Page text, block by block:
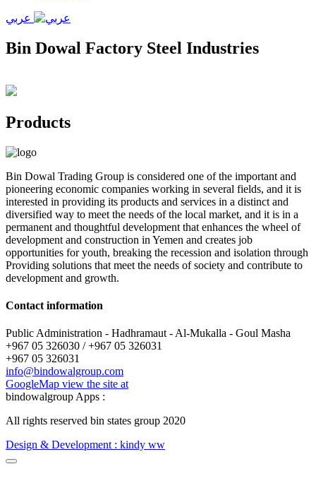
عربي
Bin Dowal Factory Steel Industries
Products
Bin Dowal Trading Group is considered one of the important and
pioneering economic companies working in several fields, and it is
interested in providing its products and services in a distinct and
diversified way to meet the needs of the local market, and it is in a
permanent and thoughtful development that enhances the wheel of
development and construction in Yemen and creates job
opportunities for youth, breaking the recession and isolation through
Providing solutions that meet the needs of society and contribute to
development and growth.
Contact information
Public Administration - Hadhramaut - Al-Mukalla - Goul Masha
+967 05 326030 / +967 05 326031
+967 05 326031
info@bindowalgroup.com
GoogleMap view the site at
bindowalgroup Apps :
All rights reserved bin states group 2020
Design & Development : kindy ww